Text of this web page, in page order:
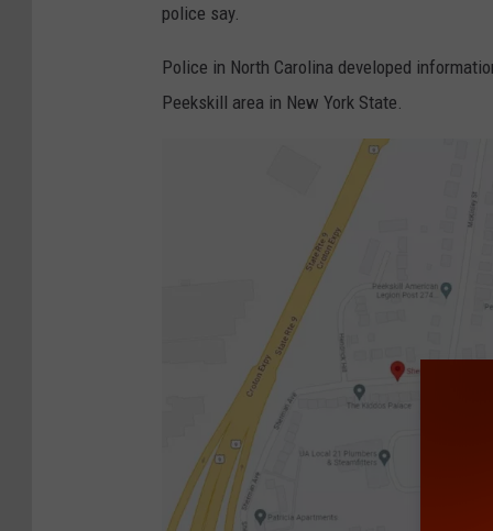
police say.
Police in North Carolina developed
Peekskill area in New York State.